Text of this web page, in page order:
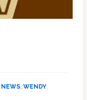
NEWS, WENDY